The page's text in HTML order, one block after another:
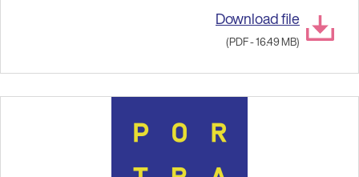
Download file
(PDF - 16.49 MB)